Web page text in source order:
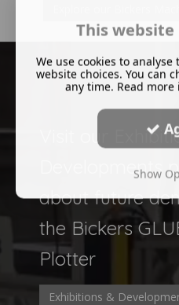
Visit our
Developments
about future
the Bickers
Plotter
Exhibitions &
This website
We use cookies to
website choices. You can
any time. Read more
Show